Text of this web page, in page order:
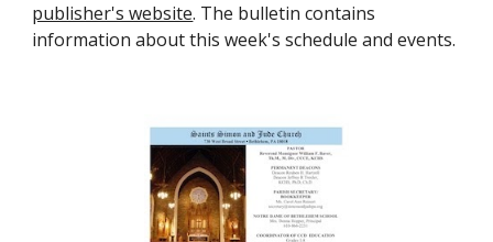
publisher's website. The bulletin contains
information about this week's schedule and events.